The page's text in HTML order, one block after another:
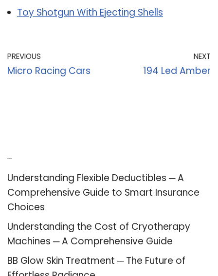
Toy Shotgun With Ejecting Shells
PREVIOUS
Micro Racing Cars
NEXT
194 Led Amber
Understanding Flexible Deductibles ─ A
Comprehensive Guide to Smart Insurance
Choices
Understanding the Cost of Cryotherapy
Machines ─ A Comprehensive Guide
BB Glow Skin Treatment ─ The Future of